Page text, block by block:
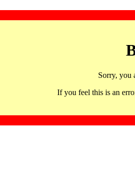
Sorry, you
If you feel this is an